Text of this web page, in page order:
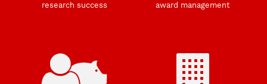
research success
award management